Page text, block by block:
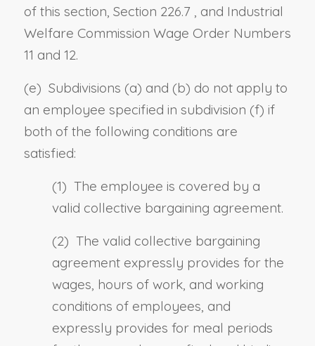
of this section, Section 226.7
, and Industrial
Welfare Commission Wage Order Numbers
11 and 12.
(e) Subdivisions (a) and (b) do not apply to
an employee specified in subdivision (f) if
both of the following conditions are
satisfied:
(1) The employee is covered by a
valid collective bargaining agreement.
(2) The valid collective bargaining
agreement expressly provides for the
wages, hours of work, and working
conditions of employees, and
expressly provides for meal periods